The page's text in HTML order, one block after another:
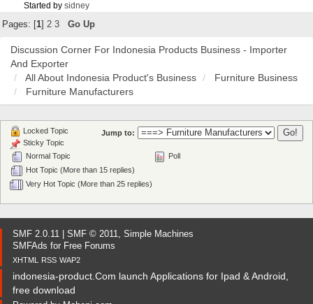
Started by sidney
Pages: [ 1] 2 3 Go Up
Discussion Corner For Indonesia Products Business - Importer
And Exporter
All About Indonesia Product's Business
Furniture Business
Furniture Manufacturers
Jump to:
Normal Topic
Hot Topic (More than 15 replies)
Very Hot Topic (More than 25 replies)
Locked Topic
Sticky Topic
Poll
SMF 2.0.11 SMF © 2011
Simple Machines
SMFAds for Free Forums
XHTML RSS WAP2
indonesia-product.Com launch Applications for Ipad & Android,
free download